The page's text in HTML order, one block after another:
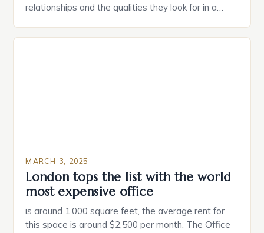
relationships and the qualities they look for in a
MARCH 3, 2025
London tops the list with the world
most expensive office
is around 1,000 square feet, the average rent for
this space is around $2,500 per month. The Office